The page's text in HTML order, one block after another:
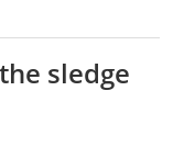
sledge